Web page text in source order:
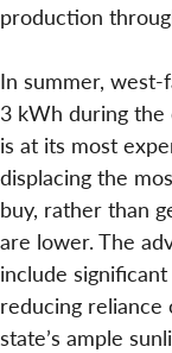
production
In summer, west-
3 kWh during
is at its most
displacing the
buy, rather than
are lower. The
include
reducing reliance
state’s ample